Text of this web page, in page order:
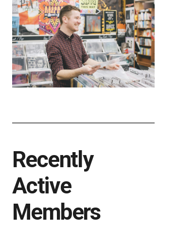
Recently
Active
Members